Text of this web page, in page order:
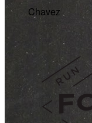
Chavez